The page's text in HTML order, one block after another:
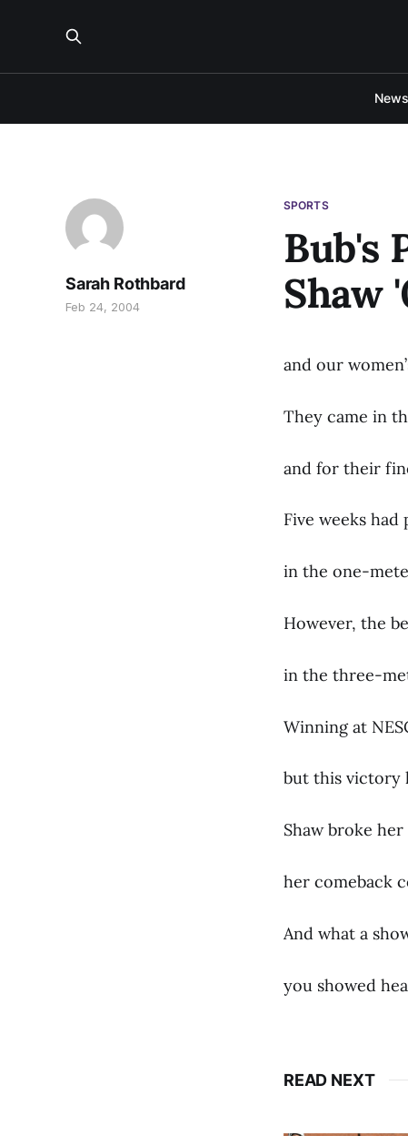
News
SPORTS
Bub's
Shaw
Sarah Rothbard
Feb 24, 2004
and our
They came in
and for their
Five weeks had
in the one-
However, the
in the three-
Winning at
but this victory
Shaw broke
her comeback
And what a
you showed
READ NEXT